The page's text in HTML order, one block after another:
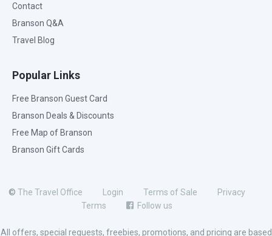
Contact
Branson Q&A
Travel Blog
Popular Links
Free Branson Guest Card
Branson Deals & Discounts
Free Map of Branson
Branson Gift Cards
© The Travel Office Login Terms of Sale
Privacy
Terms
Follow us
All offers, special requests, freebies, promotions, and pricing are based